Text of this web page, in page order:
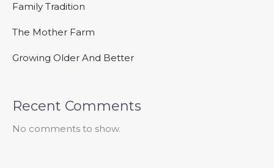
Family Tradition
The Mother Farm
Growing Older And Better
Recent Comments
No comments to show.